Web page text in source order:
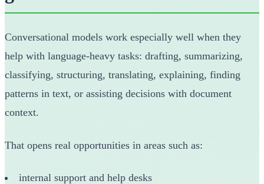
Conversational models work especially well when they
help with language-heavy tasks: drafting, summarizing,
classifying, structuring, translating, explaining, finding
patterns in text, or assisting decisions with document
context.
That opens real opportunities in areas such as:
internal support and help desks